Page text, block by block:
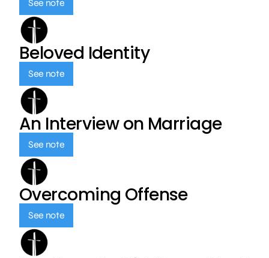
See note
Beloved Identity
See note
An Interview on Marriage
See note
Overcoming Offense
See note